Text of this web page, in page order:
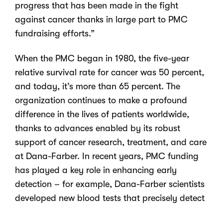
progress that has been made in the fight
against cancer thanks in large part to PMC
fundraising efforts.”
When the PMC began in 1980, the five-year
relative survival rate for cancer was 50 percent,
and today, it’s more than 65 percent. The
organization continues to make a profound
difference in the lives of patients worldwide,
thanks to advances enabled by its robust
support of cancer research, treatment, and care
at Dana-Farber. In recent years, PMC funding
has played a key role in enhancing early
detection – for example, Dana-Farber scientists
developed new blood tests that precisely detect